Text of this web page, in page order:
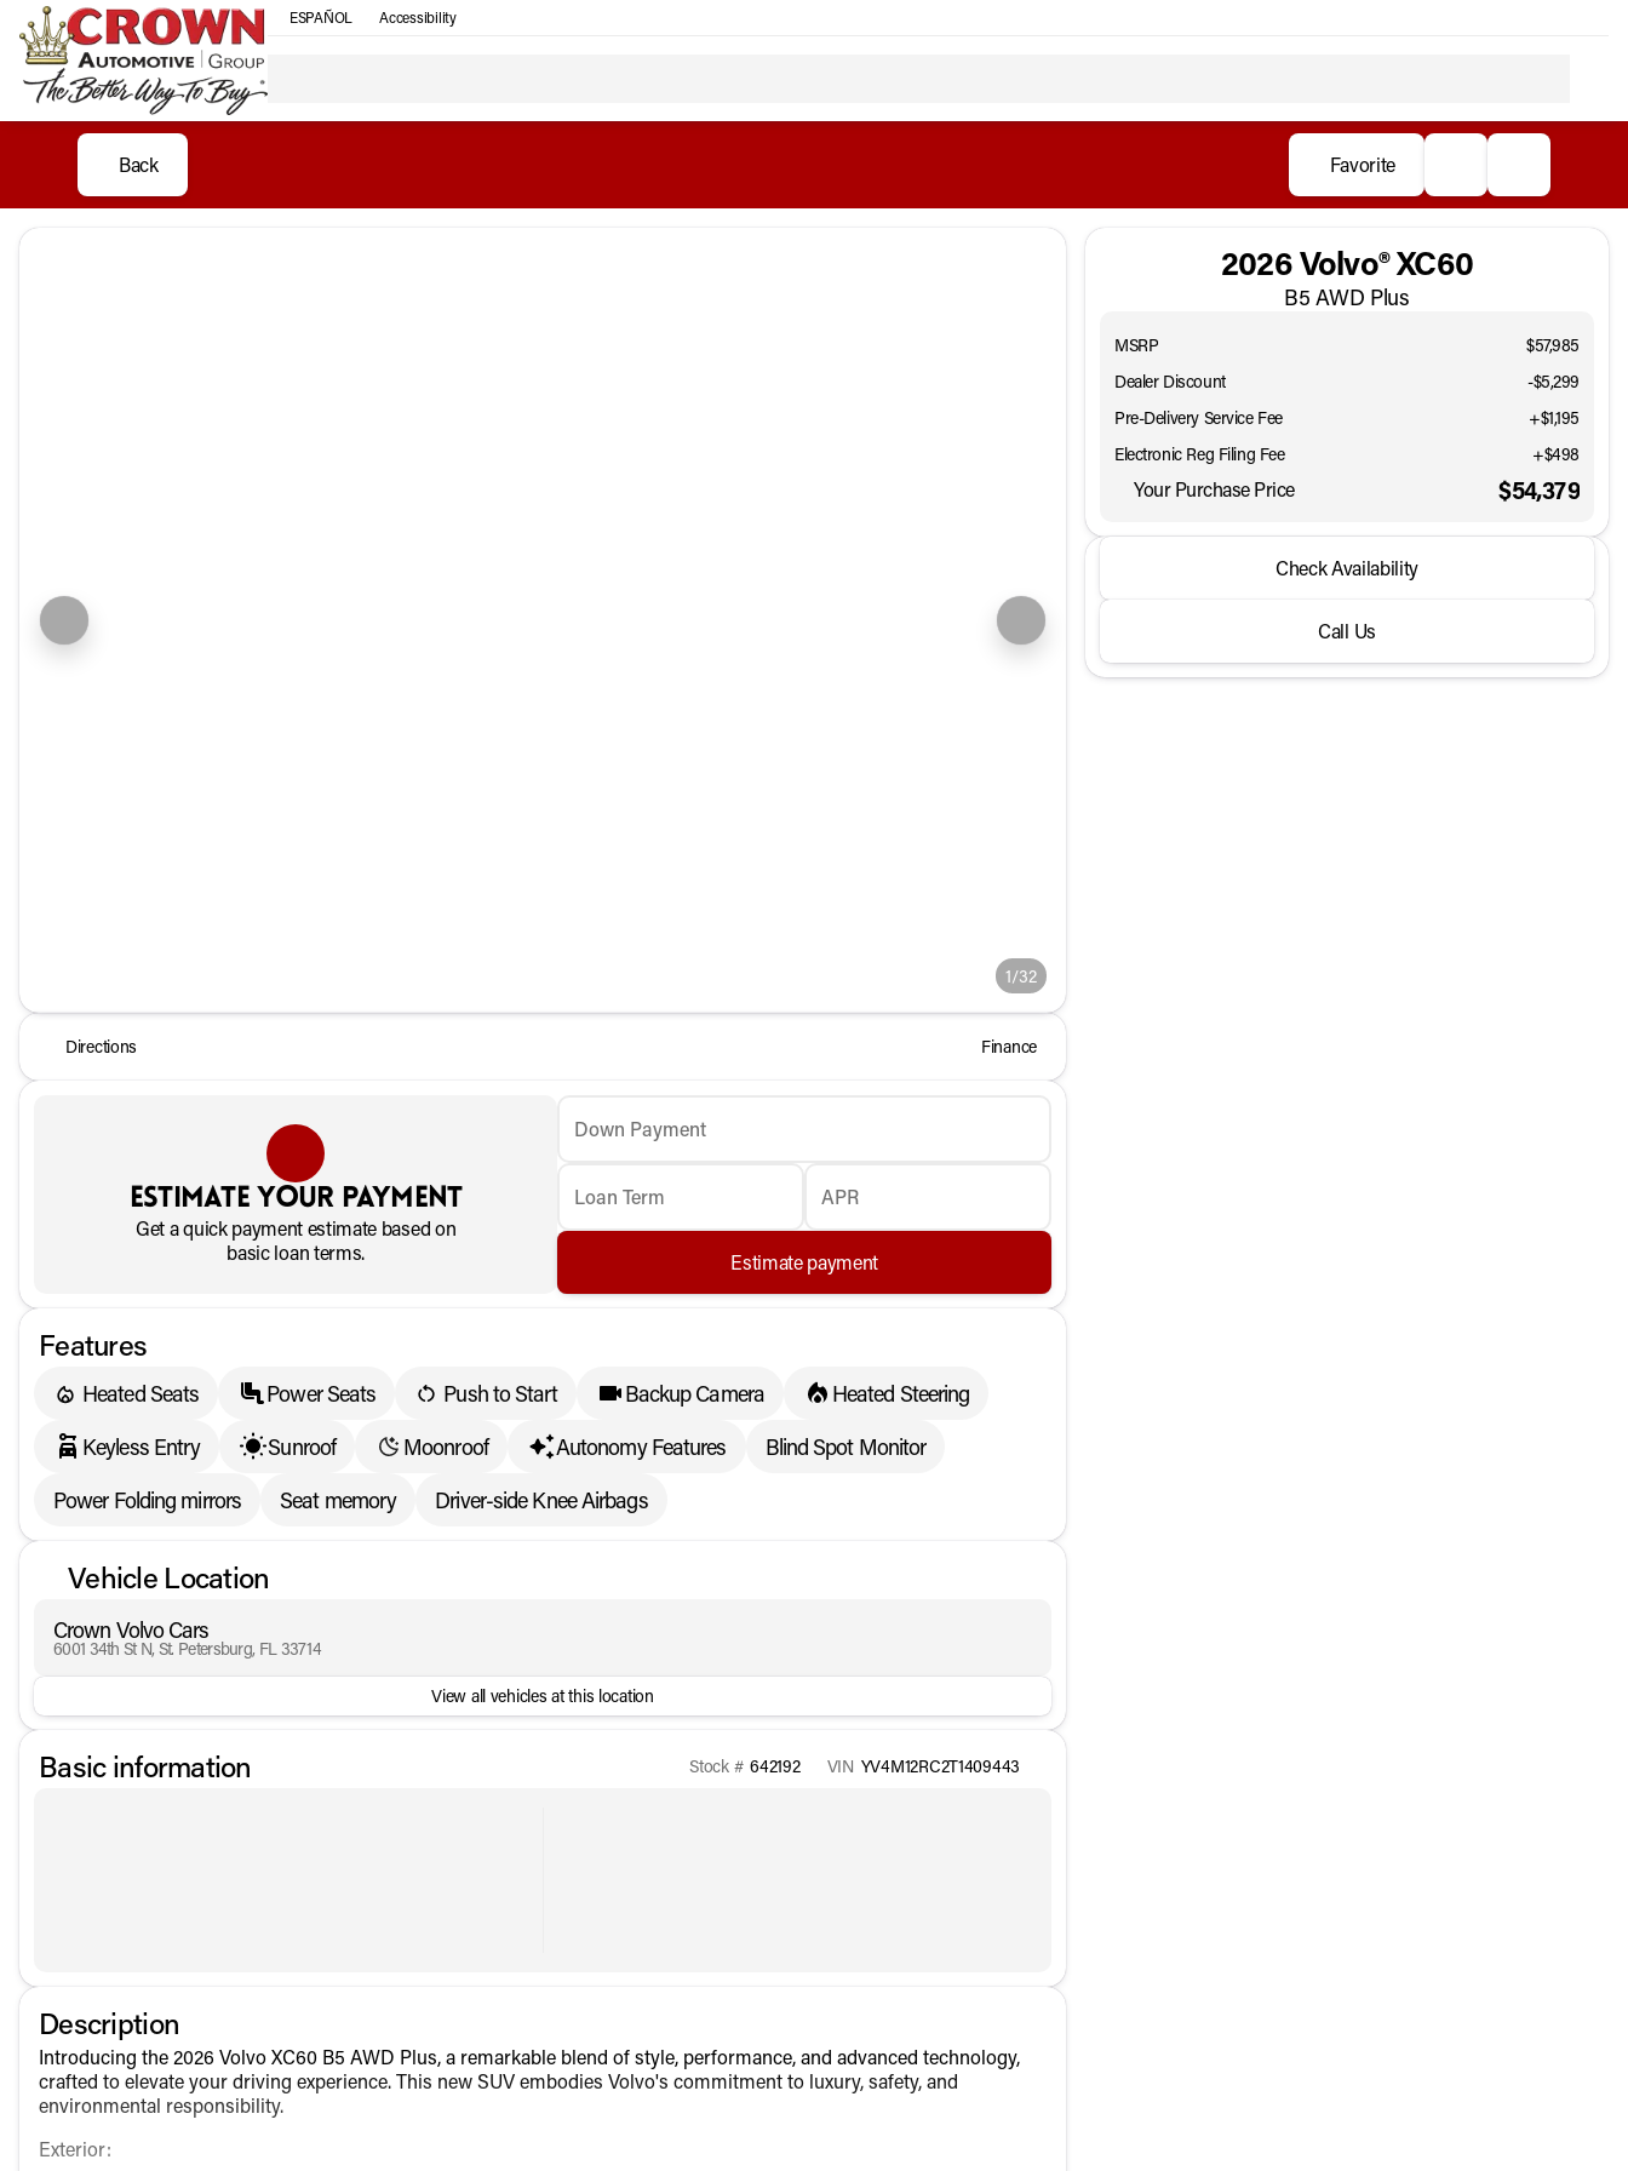
ESPAÑOL Accessibility
Back Favorite
1/32
Directions Finance
Estimate your payment
Get a quick payment estimate based on
basic loan terms.
Down Payment
Loan Term APR
Estimate payment
Features
Heated Seats Power Seats Push to Start Backup Camera
Heated Steering
Keyless Entry
Sunroof Moonroof Autonomy Features
Blind Spot Monitor
Power Folding mirrors
Seat memory Driver-side Knee Airbags
Vehicle Location
Crown Volvo Cars
6001 34th St N, St. Petersburg, FL 33714
View all vehicles at this location
Basic information Stock # 642192 VIN YV4M12RC2T1409443
Description
Introducing the 2026 Volvo XC60 B5 AWD Plus, a remarkable blend of style, performance, and advanced technology,
crafted to elevate your driving experience. This new SUV embodies Volvo's commitment to luxury, safety, and
environmental responsibility.
Exterior:
2026 Volvo® XC60
B5 AWD Plus
MSRP
$57,985
Dealer Discount
-$5,299
Pre-Delivery Service Fee
+$1,195
Electronic Reg Filing Fee
+$498
Your Purchase Price $54,379
2026 Volvo® XC60
Check Availability
Call Us